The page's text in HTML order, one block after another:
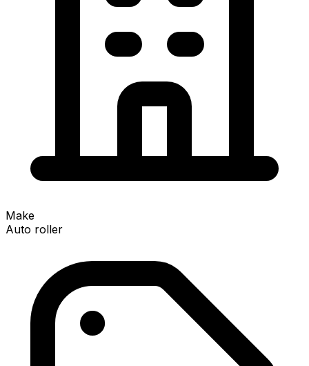
Make
Auto roller